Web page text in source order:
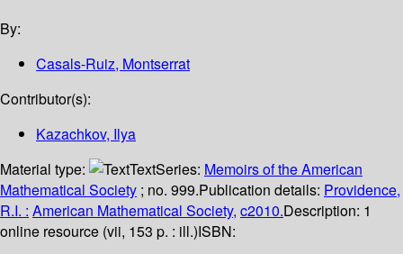
By:
Casals-Ruiz, Montserrat
Contributor(s):
Kazachkov, Ilya
Material type:
TextSeries: Memoirs of the American
Mathematical Society ; no. 999.Publication details: Providence,
R.I. : American Mathematical Society, c2010.Description: 1
online resource (vii, 153 p. : ill.)ISBN: